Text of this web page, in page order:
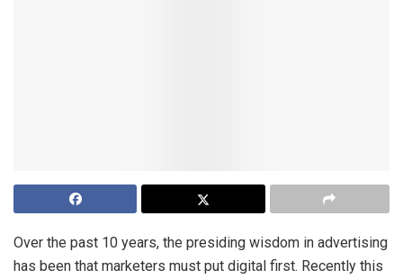
Over the past 10 years, the presiding wisdom in advertising
has been that marketers must put digital first. Recently this